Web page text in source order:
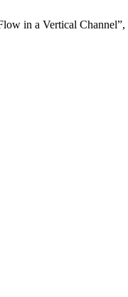
in a Vertical Channel”,